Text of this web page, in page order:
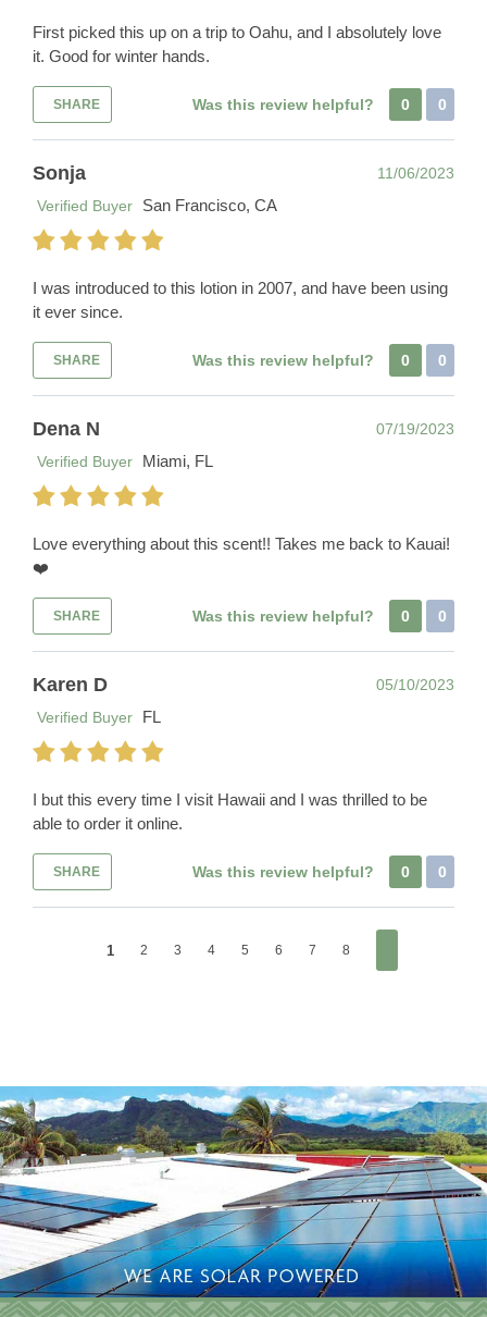
First picked this up on a trip to Oahu, and I absolutely love
it. Good for winter hands.
SHARE Was this review helpful? 0 0
Sonja
11/06/2023
Verified Buyer
San Francisco, CA
I was introduced to this lotion in 2007, and have been using
it ever since.
SHARE Was this review helpful? 0 0
Dena N
07/19/2023
Verified Buyer
Miami, FL
Love everything about this scent!! Takes me back to Kauai!
❤️
SHARE Was this review helpful? 0 0
Karen D
05/10/2023
Verified Buyer
FL
I but this every time I visit Hawaii and I was thrilled to be
able to order it online.
SHARE Was this review helpful? 0 0
1 2 3 4 5 6 7 8